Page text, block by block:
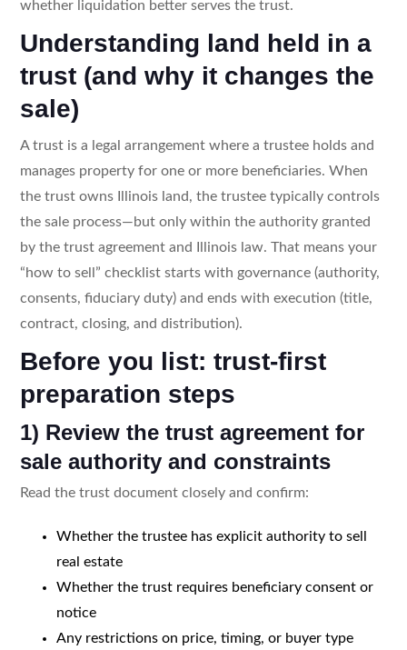
whether liquidation better serves the trust.
Understanding land held in a
trust (and why it changes the
sale)
A trust is a legal arrangement where a trustee holds and
manages property for one or more beneficiaries. When
the trust owns Illinois land, the trustee typically controls
the sale process—but only within the authority granted
by the trust agreement and Illinois law. That means your
“how to sell” checklist starts with governance (authority,
consents, fiduciary duty) and ends with execution (title,
contract, closing, and distribution).
Before you list: trust-first
preparation steps
1) Review the trust agreement for
sale authority and constraints
Read the trust document closely and confirm:
Whether the trustee has explicit authority to sell
real estate
Whether the trust requires beneficiary consent or
notice
Any restrictions on price, timing, or buyer type